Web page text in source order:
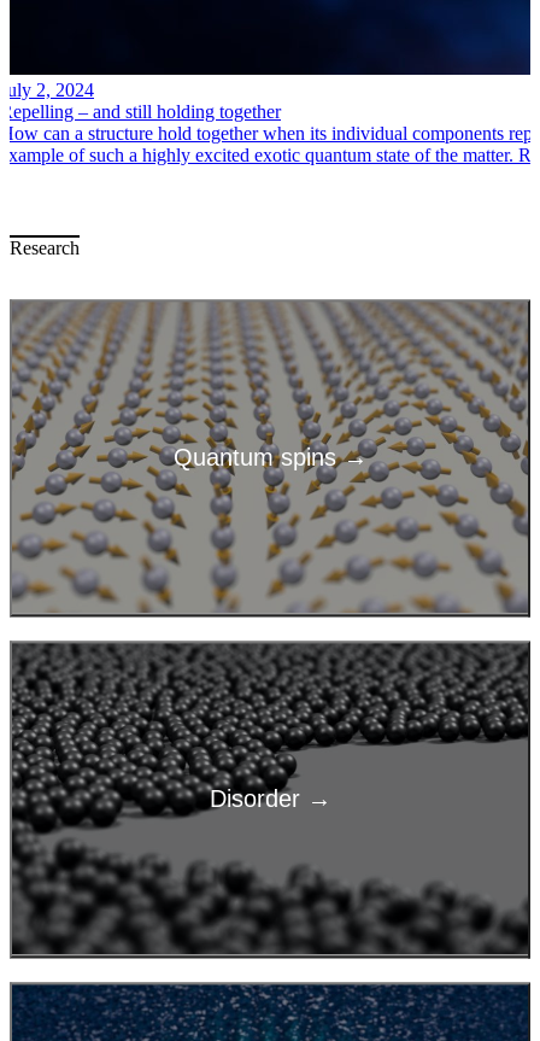
July 2, 2024
Repelling – and still holding together
How can a structure hold together when its individual components
example of such a highly excited exotic quantum state of the matter.
Research
Quantum spins →
Disorder →